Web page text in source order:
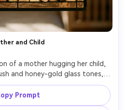
and Child
of a mother hugging her child,
and honey-gold glass tones,
behind them, simple clean lead
comforting glow as if
window, tender emotional
Prompt